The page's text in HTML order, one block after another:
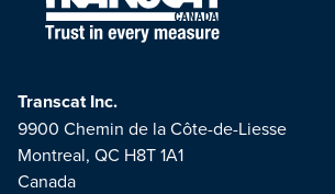
Transcat Inc.
9900 Chemin de la Côte-de-Liesse
Montreal, QC H8T 1A1
Canada